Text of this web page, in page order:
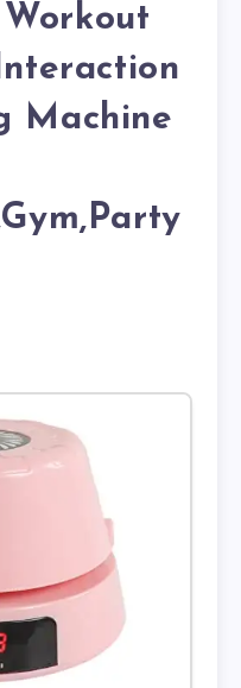
Machine